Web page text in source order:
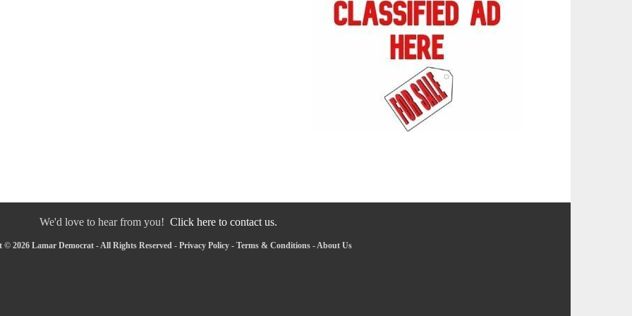
We'd love to hear from you! Click here to contact us.
© 2026 Lamar Democrat - All Rights Reserved - Privacy Policy- Terms & Conditions-About Us